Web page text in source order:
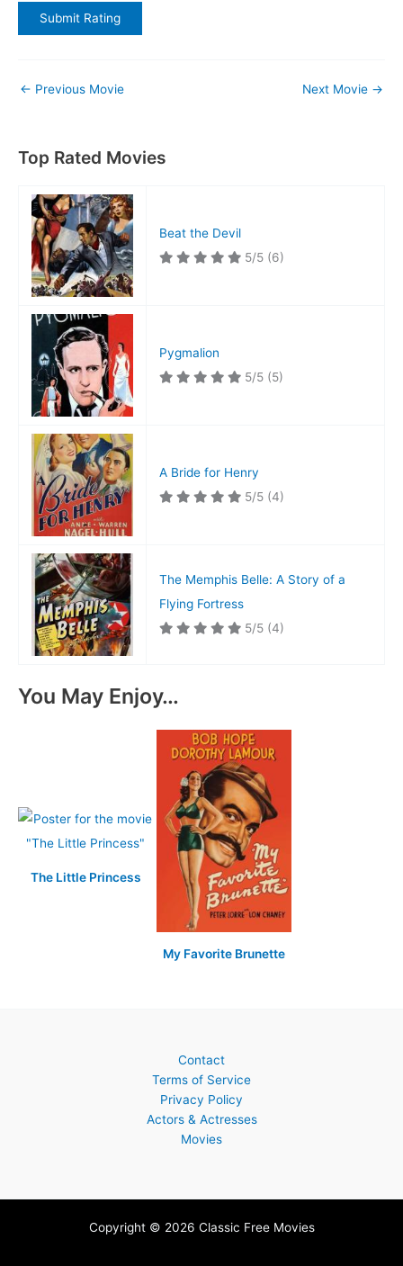
← Previous Movie Next Movie →
Top Rated Movies
Beat the Devil
5/5 (6)
Pygmalion
5/5 (5)
A Bride for Henry
5/5 (4)
The Memphis Belle: A Story of a
Flying Fortress
5/5 (4)
You May Enjoy…
The Little Princess
My Favorite Brunette
Contact
Terms of Service
Privacy Policy
Actors & Actresses
Movies
Copyright © 2026 Classic Free Movies